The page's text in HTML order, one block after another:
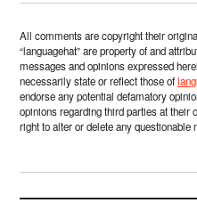
All comments are copyright their
“languagehat” are property of and
messages and opinions expressed
necessarily state or reflect those of
endorse any potential defamatory
opinions regarding third parties at their
right to alter or delete any questionable